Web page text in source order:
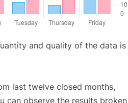
and quality of the data is
last twelve closed months,
can observe the results broken